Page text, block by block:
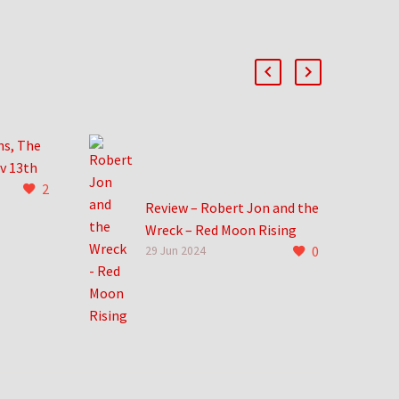
The
13th
that 2
Review – Robert Jon and the
Wreck – Red Moon Rising
Robert Jon and the Wreck 0
29 Jun 2024